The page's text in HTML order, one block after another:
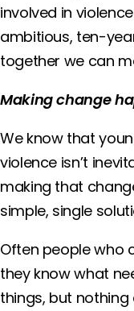
involved in
ambitious, ten-
together we can
Making change
We know that
violence isn’t
making that
simple, single
Often people who
they know what
things, but nothing